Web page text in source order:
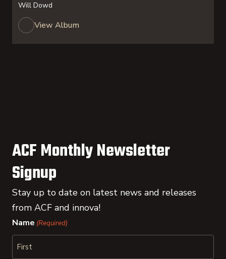
Will Dowd
View Album
ACF Monthly Newsletter
Signup
Stay up to date on latest news and releases
from ACF and innova!
Name (Required)